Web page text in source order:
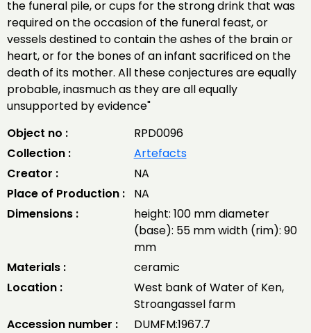
the funeral pile, or cups for the strong drink that was
required on the occasion of the funeral feast, or
vessels destined to contain the ashes of the brain or
heart, or for the bones of an infant sacrificed on the
death of its mother. All these conjectures are equally
probable, inasmuch as they are all equally
unsupported by evidence"
Object no :
RPD0096
Collection :
Artefacts
Creator :
NA
Place of Production :
NA
Dimensions :
height: 100 mm diameter
(base): 55 mm width (rim): 90
mm
Materials :
ceramic
Location :
West bank of Water of Ken,
Stroangassel farm
Accession number :
DUMFM:1967.7